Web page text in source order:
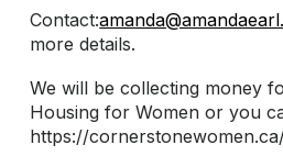
Contact:
more details.
We will be collecting money
Housing for Women or you
https://